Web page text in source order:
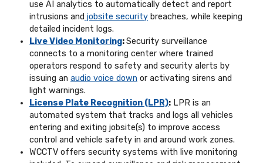
use AI analytics to automatically detect and report
intrusions and jobsite security breaches, while keeping
detailed incident logs.
Live Video Monitoring:Security surveillance
connects to a monitoring center where trained
operators respond to safety and security alerts by
issuing an audio voice down or activating sirens and
light warnings.
License Plate Recognition (LPR): LPR is an
automated system that tracks and logs all vehicles
entering and exiting jobsite(s) to improve access
control and vehicle safety in and around work zones.
WCCTV offers security systems with live monitoring